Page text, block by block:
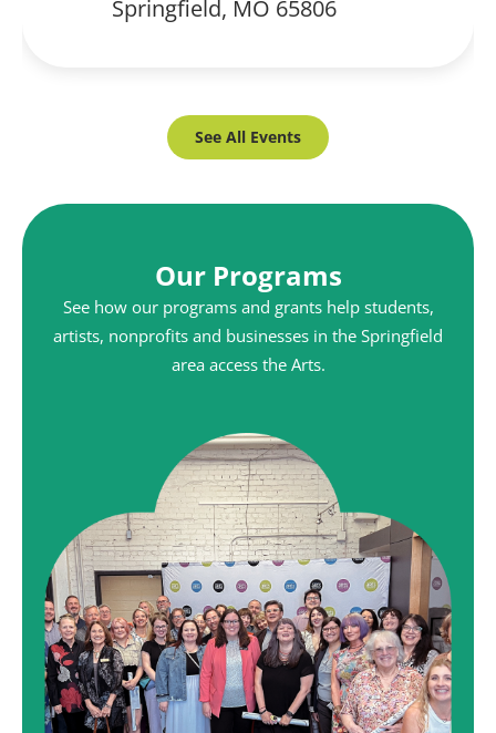
Springfield, MO 65806
See All Events
Our Programs
See how our programs and grants help students,
artists, nonprofits and businesses in the Springfield
area access the Arts.